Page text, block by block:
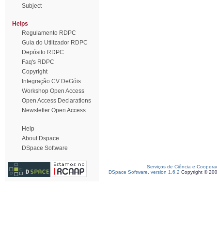
Subject
Helps
Regulamento RDPC
Guia do Utilizador RDPC
Depósito RDPC
Faq's RDPC
Copyright
Integração CV DeGóis
Workshop Open Access
Open Access Declarations
Newsletter Open Access
Help
About Dspace
DSpace Software
Serviços de Ciência e
DSpace Software, version 1.6.2 Copyright ©